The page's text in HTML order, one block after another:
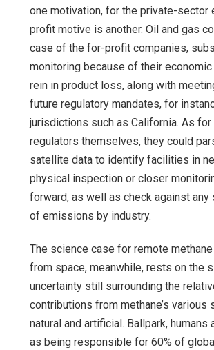
one motivation, for the private-sector
profit motive is another. Oil and gas
case of the for-profit companies,
monitoring because of their
rein in product loss, along with
future regulatory mandates, for
jurisdictions such as California. As for
regulators themselves, they could
satellite data to identify facilities in
physical inspection or closer
forward, as well as check against
of emissions by industry.
The science case for remote
from space, meanwhile, rests on the
uncertainty still surrounding the
contributions from methane’s various
natural and artificial. Ballpark, humans
as being responsible for 60% of